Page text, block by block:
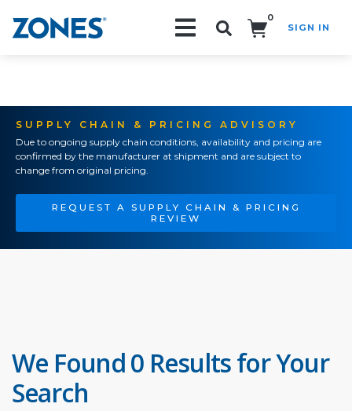
0
SIGN IN
SUPPLY CHAIN & PRICING ADVISORY
Due to ongoing supply chain conditions, availability and pricing are
confirmed by the manufacturer at shipment and are subject to
change from original pricing.
REQUEST A SUPPLY CHAIN & PRICING
REVIEW
We Found 0 Results for Your
Search